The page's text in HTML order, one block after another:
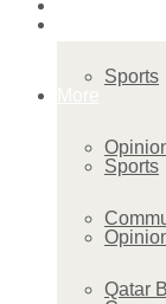
Sports
Qatar
Sports